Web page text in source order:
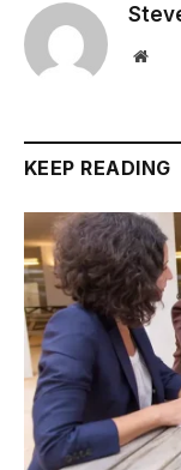
KEEP READING